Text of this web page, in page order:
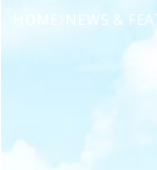
HOME NEWS &